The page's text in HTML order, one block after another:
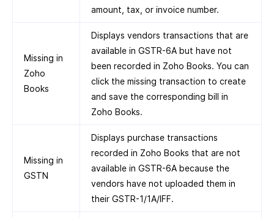
amount, tax, or invoice number.
Missing in
Zoho
Books
Displays vendors transactions that are
available in GSTR-6A but have not
been recorded in Zoho Books. You can
click the missing transaction to create
and save the corresponding bill in
Zoho Books.
Missing in
GSTN
Displays purchase transactions
recorded in Zoho Books that are not
available in GSTR-6A because the
vendors have not uploaded them in
their GSTR-1/1A/IFF.